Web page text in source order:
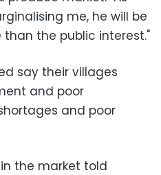
me, he will be
the public interest."
say their villages
and poor
and poor
the market told